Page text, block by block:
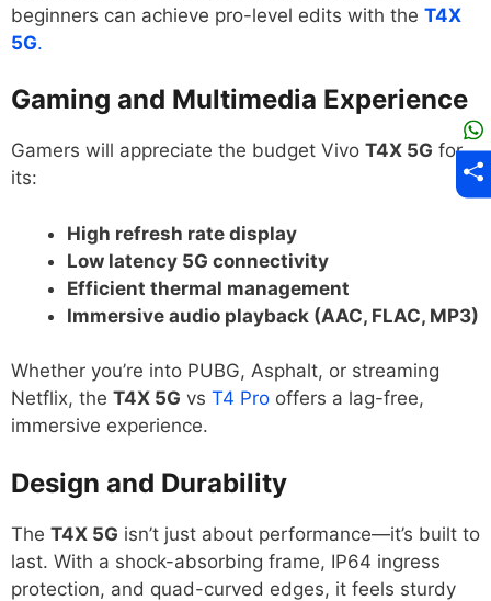
beginners can achieve pro-level edits with the T4X
5G.
Gaming and Multimedia Experience
Gamers will appreciate the budget Vivo T4X 5G for
its:
High refresh rate display
Low latency 5G connectivity
Efficient thermal management
Immersive audio playback (AAC, FLAC, MP3)
Whether you’re into PUBG, Asphalt, or streaming
Netflix, the T4X 5G vs T4 Pro offers a lag-free,
immersive experience.
Design and Durability
The T4X 5G isn’t just about performance—it’s built to
last. With a shock-absorbing frame, IP64 ingress
protection, and quad-curved edges, it feels sturdy